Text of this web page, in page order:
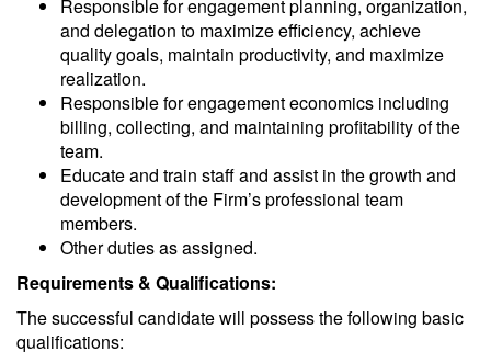
Responsible for engagement planning, organization,
and delegation to maximize efficiency, achieve
quality goals, maintain productivity, and maximize
realization.
Responsible for engagement economics including
billing, collecting, and maintaining profitability of the
team.
Educate and train staff and assist in the growth and
development of the Firm’s professional team
members.
Other duties as assigned.
Requirements & Qualifications:
The successful candidate will possess the following basic
qualifications: